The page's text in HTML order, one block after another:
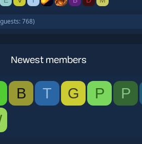
768)
Newest members
B T G P
P